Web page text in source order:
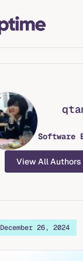
Software
View All Authors
December 26, 2024